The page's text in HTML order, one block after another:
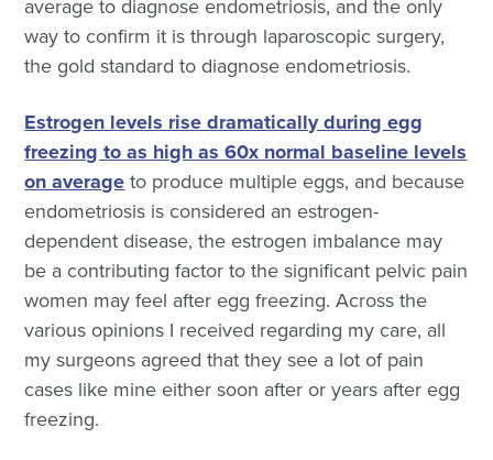
average to diagnose endometriosis, and the only
way to confirm it is through laparoscopic surgery,
the gold standard to diagnose endometriosis.
Estrogen levels rise dramatically during egg
freezing to as high as 60x normal baseline levels
on averageto produce multiple eggs, and because
endometriosis is considered an estrogen-
dependent disease, the estrogen imbalance may
be a contributing factor to the significant pelvic pain
women may feel after egg freezing. Across the
various opinions I received regarding my care, all
my surgeons agreed that they see a lot of pain
cases like mine either soon after or years after egg
freezing.